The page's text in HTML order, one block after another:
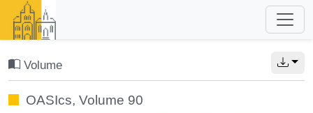
Volume
OASIcs, Volume 90